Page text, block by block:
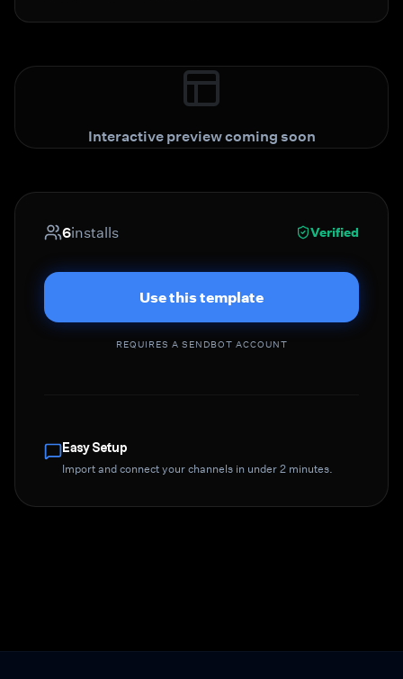
Interactive preview coming soon
6installs Verified
Use this template
REQUIRES A SENDBOT ACCOUNT
Easy Setup
Import and connect your channels in under 2 minutes.